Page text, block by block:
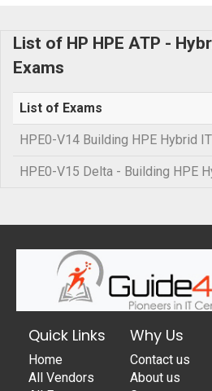
List of HP HPE ATP -
Exams
List of Exams
HPE0-V14 Building HPE Hybrid
HPE0-V15 Delta - Building HPE
Quick Links
Home
All Vendors
Why Us
Contact us
About us